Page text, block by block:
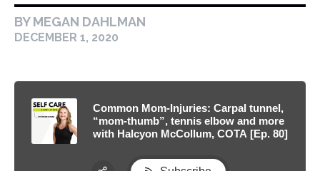
BY MEGAN DAHLMAN
DECEMBER 1, 2020
Common Mom-Injuries: Carpal tunnel,
“mom-thumb”, tennis elbow and more
with Halcyon McCollum, COTA [Ep. 80]